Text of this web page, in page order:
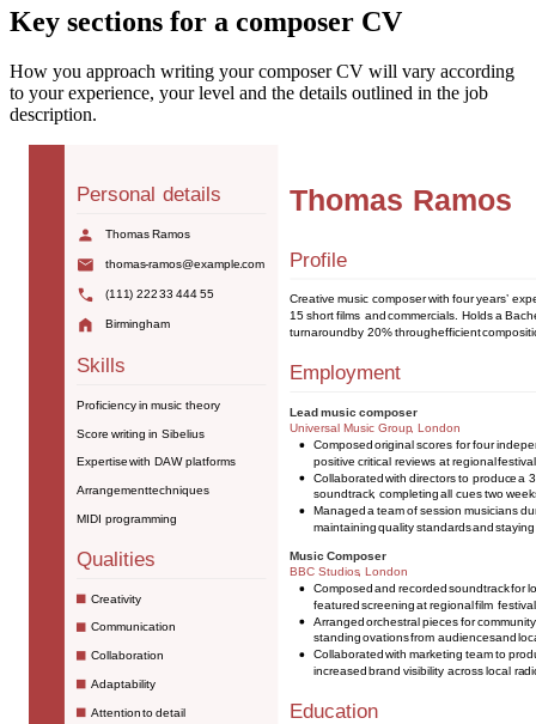
Key sections for a composer CV
How you approach writing your composer CV will vary according
to your experience, your level and the details outlined in the job
description.